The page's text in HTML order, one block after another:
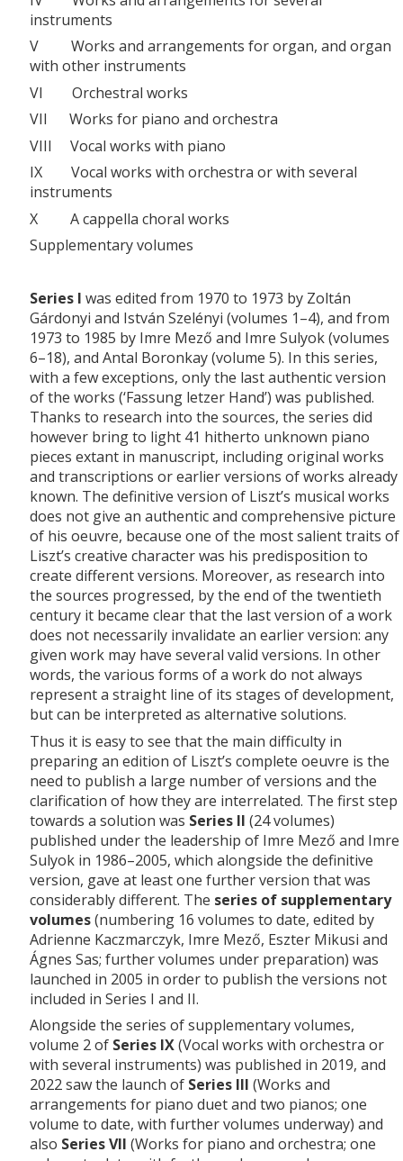
instruments
V Works and arrangements for organ, and organ
with other instruments
VI Orchestral works
VII Works for piano and orchestra
VIII Vocal works with piano
IX Vocal works with orchestra or with several
instruments
X A cappella choral works
Supplementary volumes
Series I was edited from 1970 to 1973 by Zoltán
Gárdonyi and István Szelényi (volumes 1–4), and from
1973 to 1985 by Imre Mező and Imre Sulyok (volumes
6–18), and Antal Boronkay (volume 5). In this series,
with a few exceptions, only the last authentic version
of the works (‘Fassung letzer Hand’) was published.
Thanks to research into the sources, the series did
however bring to light 41 hitherto unknown piano
pieces extant in manuscript, including original works
and transcriptions or earlier versions of works already
known. The definitive version of Liszt’s musical works
does not give an authentic and comprehensive picture
of his oeuvre, because one of the most salient traits of
Liszt’s creative character was his predisposition to
create different versions. Moreover, as research into
the sources progressed, by the end of the twentieth
century it became clear that the last version of a work
does not necessarily invalidate an earlier version: any
given work may have several valid versions. In other
words, the various forms of a work do not always
represent a straight line of its stages of development,
but can be interpreted as alternative solutions.
Thus it is easy to see that the main difficulty in
preparing an edition of Liszt’s complete oeuvre is the
need to publish a large number of versions and the
clarification of how they are interrelated. The first step
towards a solution was Series II (24 volumes)
published under the leadership of Imre Mező and Imre
Sulyok in 1986–2005, which alongside the definitive
version, gave at least one further version that was
considerably different. The series of supplementary
volumes(numbering 16 volumes to date, edited by
Adrienne Kaczmarczyk, Imre Mező, Eszter Mikusi and
Ágnes Sas; further volumes under preparation) was
launched in 2005 in order to publish the versions not
included in Series I and II.
Alongside the series of supplementary volumes,
volume 2 of Series IX(Vocal works with orchestra or
with several instruments) was published in 2019, and
2022 saw the launch of Series III (Works and
arrangements for piano duet and two pianos; one
volume to date, with further volumes underway) and
also Series VII (Works for piano and orchestra; one